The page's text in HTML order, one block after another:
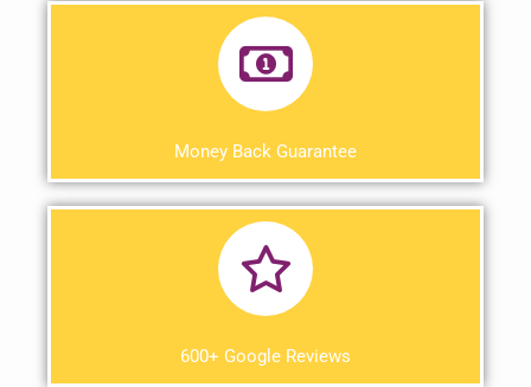
Money Back Guarantee
600+ Google Reviews